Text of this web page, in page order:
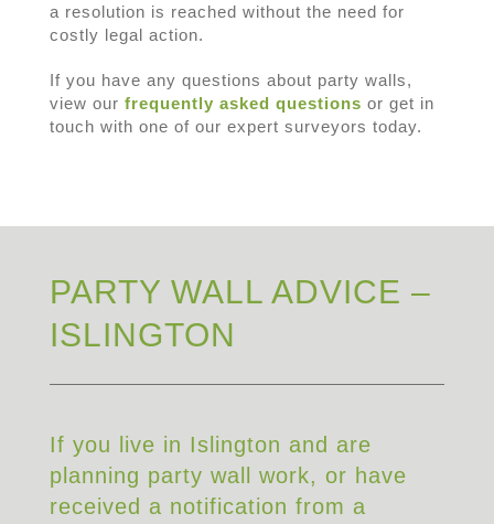
a resolution is reached without the need for
costly legal action.
If you have any questions about party walls,
view our frequently asked questions or get in
touch with one of our expert surveyors today.
PARTY WALL ADVICE –
ISLINGTON
If you live in Islington and are
planning party wall work, or have
received a notification from a